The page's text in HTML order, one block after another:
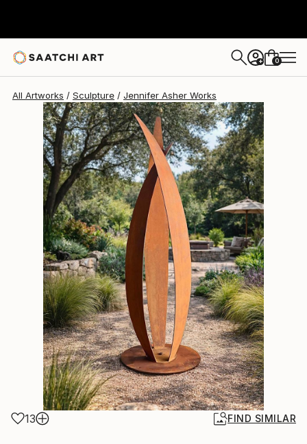
+ 0
All Artworks Sculpture Jennifer Asher Works
13 FIND SIMILAR